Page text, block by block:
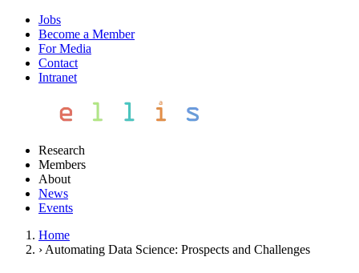
Jobs
Become a Member
For Media
Contact
Intranet
Research
Members
About
News
Events
Home
› Automating Data Science: Prospects and Challenges